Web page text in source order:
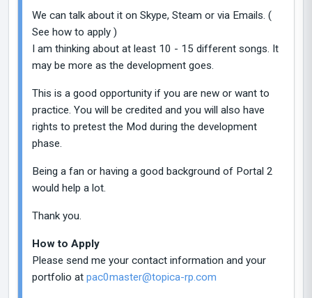
We can talk about it on Skype, Steam or via Emails. (
See how to apply )
I am thinking about at least 10 - 15 different songs. It
may be more as the development goes.
This is a good opportunity if you are new or want to
practice. You will be credited and you will also have
rights to pretest the Mod during the development
phase.
Being a fan or having a good background of Portal 2
would help a lot.
Thank you.
How to Apply
Please send me your contact information and your
portfolio at pac0master@topica-rp.com